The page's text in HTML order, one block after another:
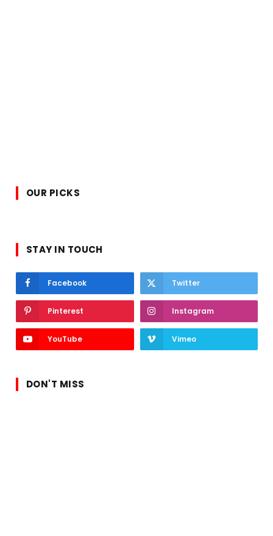
OUR PICKS
STAY IN TOUCH
Facebook Twitter
Pinterest Instagram
YouTube Vimeo
DON'T MISS